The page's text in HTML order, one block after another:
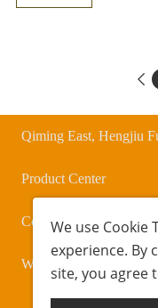

Qiming East, Hengjiu
Product Center
Contact Us
WeChat Official Account
We use Cookie
experience. By
site, you agree